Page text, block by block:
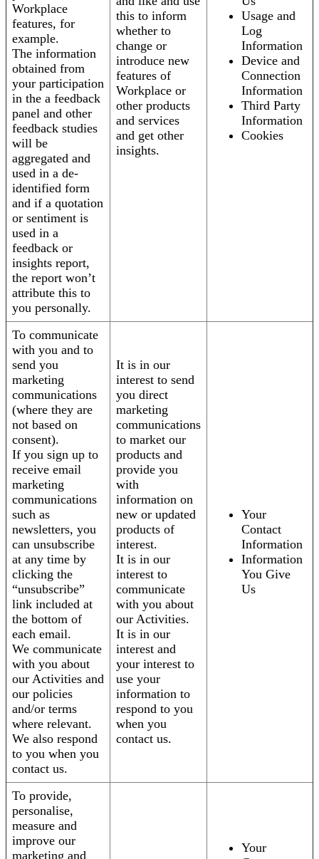
Workplace
features, for
example.
The information
obtained from
your participation
in the a feedback
panel and other
feedback studies
will be
aggregated and
used in a de-
identified form
and if a quotation
or sentiment is
used in a
feedback or
insights report,
the report won’t
attribute this to
you personally.
this to inform
whether to
change or
introduce new
features of
Workplace or
other products
and services
and get other
insights.
Usage and
Log
Information
Device and
Connection
Information
Third Party
Information
Cookies
To communicate
with you and to
send you
marketing
communications
(where they are
not based on
consent).
If you sign up to
receive email
marketing
communications
such as
newsletters, you
can unsubscribe
at any time by
clicking the
“unsubscribe”
link included at
the bottom of
each email.
We communicate
with you about
our Activities and
our policies
and/or terms
where relevant.
We also respond
to you when you
contact us.
It is in our
interest to send
you direct
marketing
communications
to market our
products and
provide you
with
information on
new or updated
products of
interest.
It is in our
interest to
communicate
with you about
our Activities.
It is in our
interest and
your interest to
use your
information to
respond to you
when you
contact us.
Your
Contact
Information
Information
You Give
Us
To provide,
personalise,
measure and
improve our
marketing and
Your